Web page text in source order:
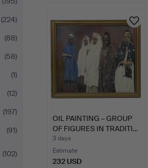
(224)
(88)
(58)
(1)
(12)
(197)
(91)
(102)
OIL PAINTING – GROUP
OF FIGURES IN TRADITI…
3 days
Estimate
232 USD